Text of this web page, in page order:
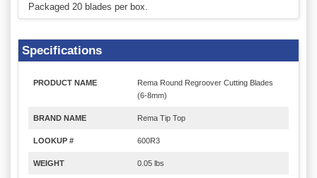
Packaged 20 blades per box.
Specifications
PRODUCT NAME
Rema Round Regroover Cutting Blades
(6-8mm)
BRAND NAME Rema Tip Top
LOOKUP # 600R3
WEIGHT 0.05 lbs